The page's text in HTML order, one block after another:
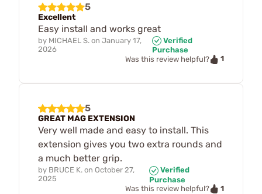
5
Excellent
Easy install and works great
by MICHAEL S. on January 17,
2026
Verified
Purchase
Was this review helpful?
1
5
GREAT MAG EXTENSION
Very well made and easy to install. This
extension gives you two extra rounds and
a much better grip.
by BRUCE K. on October 27,
2025
Verified
Purchase
Was this review helpful?
1